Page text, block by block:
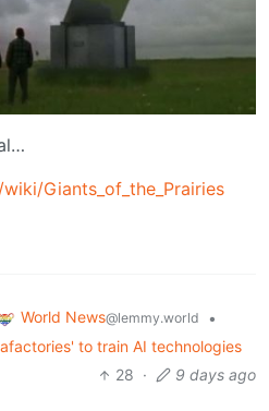
Giants_of_the_Prairies
World News@lemmy.world
•
to train AI technologies
28 · 9 days ago